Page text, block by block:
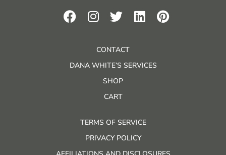
CONTACT
DANA WHITE’S SERVICES
SHOP
CART
TERMS OF SERVICE
PRIVACY POLICY